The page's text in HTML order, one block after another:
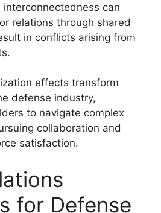
can
relations through shared
in conflicts arising from
effects transform
defense industry,
to navigate complex
collaboration and
satisfaction.
for Defense